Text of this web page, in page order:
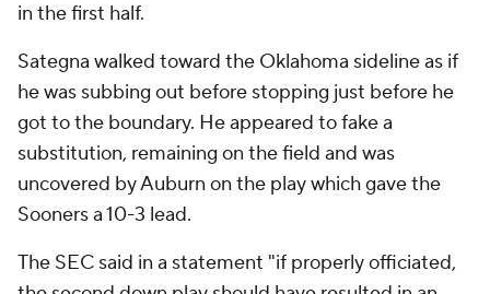
in the first half.
Sategna walked toward the Oklahoma sideline as if
he was subbing out before stopping just before he
got to the boundary. He appeared to fake a
substitution, remaining on the field and was
uncovered by Auburn on the play which gave the
Sooners a 10-3 lead.
The SEC said in a statement "if properly officiated,